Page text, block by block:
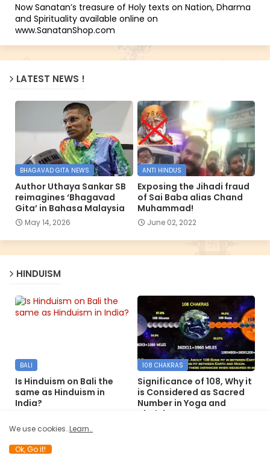
Now Sanatan’s treasure of Holy texts on Nation, Dharma
and Spirituality available online on
www.SanatanShop.com
LATEST NEWS !
BHAGAVAD GITA NEWS
Author Uthaya Sankar SB
reimagines ‘Bhagavad
Gita’ in Bahasa Malaysia
May 14, 2026
ANTI HINDUS
Exposing the Jihadi fraud
of Sai Baba alias Chand
Muhammad!
June 02, 2022
HINDUISM
BALI
Is Hinduism on Bali the
same as Hinduism in
India?
108 CHAKRAS
Significance of 108, Why it
is Considered as Sacred
Number in Yoga and
Hinduism
We use cookies..Learn..
Ok, Go it!